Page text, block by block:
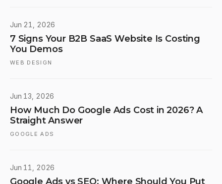
Jun 21, 2026
7 Signs Your B2B SaaS Website Is Costing
You Demos
WEB DESIGN
Jun 13, 2026
How Much Do Google Ads Cost in 2026? A
Straight Answer
GOOGLE ADS
Jun 11, 2026
Google Ads vs SEO: Where Should You Put